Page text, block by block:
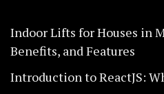
Indoor Lifts for Houses in
Benefits, and Features
Introduction to ReactJS: